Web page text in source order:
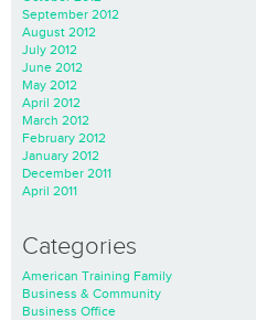
September 2012
August 2012
July 2012
June 2012
May 2012
April 2012
March 2012
February 2012
January 2012
December 2011
April 2011
Categories
American Training Family
Business & Community
Business Office